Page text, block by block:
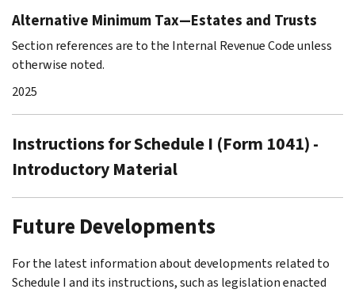
Alternative Minimum Tax—Estates and Trusts
Section references are to the Internal Revenue Code unless
otherwise noted.
2025
Instructions for Schedule I (Form 1041) -
Introductory Material
Future Developments
For the latest information about developments related to
Schedule I and its instructions, such as legislation enacted